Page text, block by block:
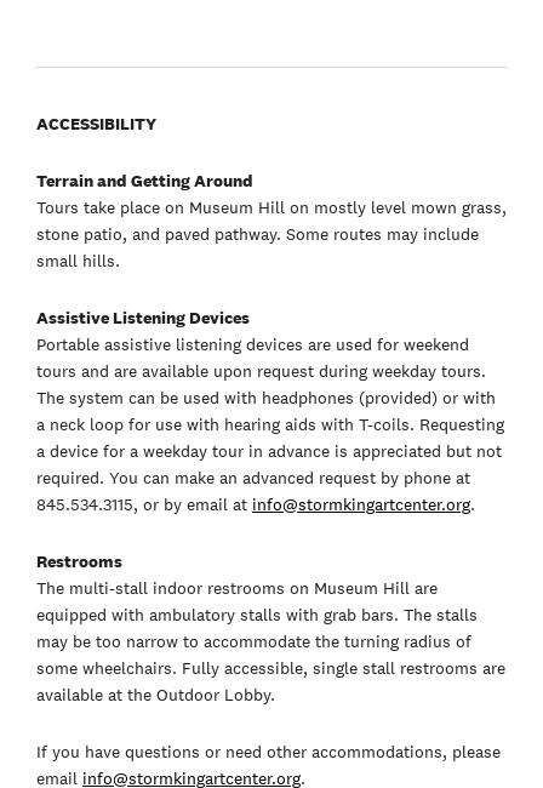
ACCESSIBILITY
Terrain and Getting Around
Tours take place on Museum Hill on mostly level mown grass,
stone patio, and paved pathway. Some routes may include
small hills.
Assistive Listening Devices
Portable assistive listening devices are used for weekend
tours and are available upon request during weekday tours.
The system can be used with headphones (provided) or with
a neck loop for use with hearing aids with T-coils. Requesting
a device for a weekday tour in advance is appreciated but not
required. You can make an advanced request by phone at
845.534.3115, or by email at info@stormkingartcenter.org.
Restrooms
The multi-stall indoor restrooms on Museum Hill are
equipped with ambulatory stalls with grab bars. The stalls
may be too narrow to accommodate the turning radius of
some wheelchairs. Fully accessible, single stall restrooms are
available at the Outdoor Lobby.
If you have questions or need other accommodations, please
email info@stormkingartcenter.org.